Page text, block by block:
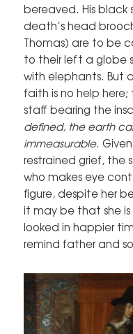
bereaved. His black
death’s head
Thomas) are to be
to their left a globe
with elephants. But
faith is no help here;
staff bearing the
defined, the earth
immeasurable.
restrained grief, the
who makes eye
figure, despite her
it may be that she
looked in happier
remind father and